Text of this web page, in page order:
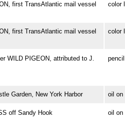
first TransAtlantic mail vessel
color
first TransAtlantic mail vessel
color
WILD PIGEON, attributed to J.
Garden, New York Harbor oil on
off Sandy Hook oil on